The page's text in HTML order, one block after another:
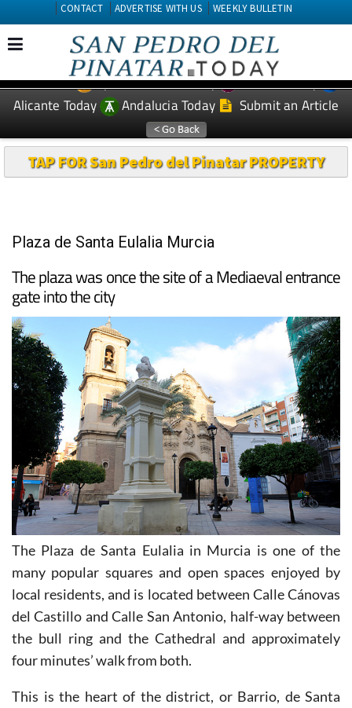
CONTACT ADVERTISE WITH US WEEKLY BULLETIN
EDITIONS: Spanish News Today
Murcia Today
Alicante Today
Andalucia Today Submit an Article
TAP FOR San Pedro del Pinatar PROPERTY
Plaza de Santa Eulalia Murcia
The plaza was once the site of a Mediaeval entrance
gate into the city
The Plaza de Santa Eulalia in Murcia is one of the
many popular squares and open spaces enjoyed by
local residents, and is located between Calle Cánovas
del Castillo and Calle San Antonio, half-way between
the bull ring and the Cathedral and approximately
four minutes’ walk from both.
This is the heart of the district, or Barrio, de Santa